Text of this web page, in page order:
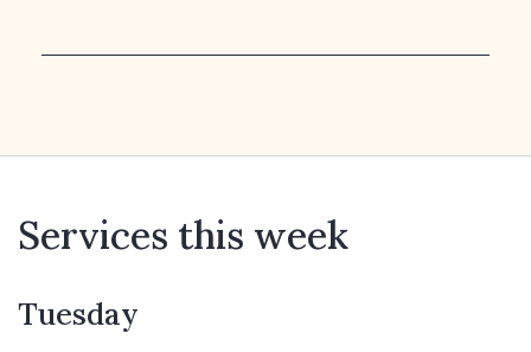
Services this week
Tuesday